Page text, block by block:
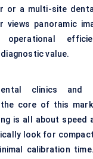
or a multi-site
views panoramic
value.
clinics and
core of this
is all about speed
look for
calibration